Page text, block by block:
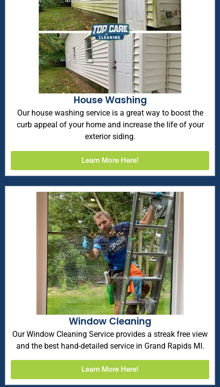
House Washing
Our house washing service is a great way to boost the
curb appeal of your home and increase the life of your
exterior siding.
Learn More Here!
Window Cleaning
Our Window Cleaning Service provides a streak free view
and the best hand-detailed service in Grand Rapids MI.
Learn More Here!